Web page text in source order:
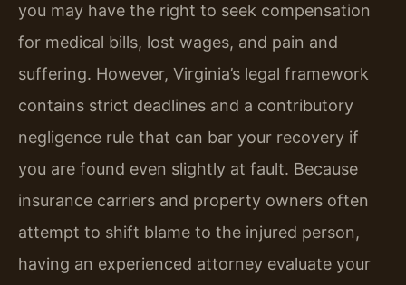
you may have the right to seek compensation
for medical bills, lost wages, and pain and
suffering. However, Virginia’s legal framework
contains strict deadlines and a contributory
negligence rule that can bar your recovery if
you are found even slightly at fault. Because
insurance carriers and property owners often
attempt to shift blame to the injured person,
having an experienced attorney evaluate your